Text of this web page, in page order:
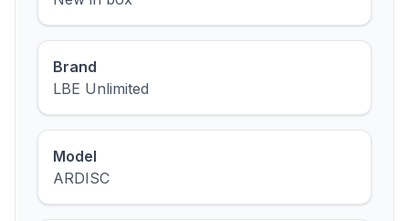
Brand
LBE Unlimited
Model
ARDISC